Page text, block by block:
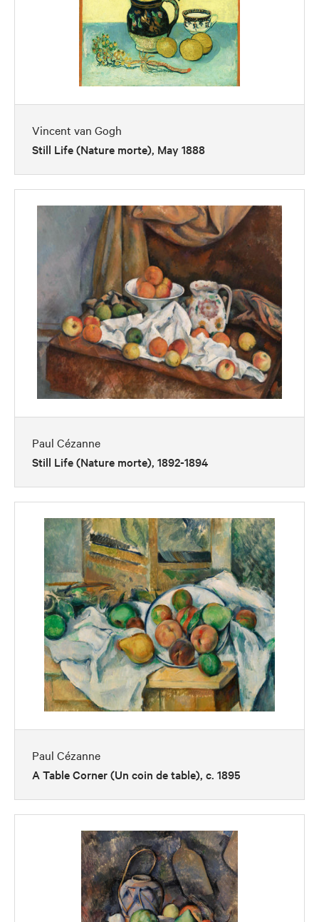
Vincent van Gogh
Still Life (Nature morte), May 1888
Paul Cézanne
Still Life (Nature morte), 1892-1894
Paul Cézanne
A Table Corner (Un coin de table), c. 1895